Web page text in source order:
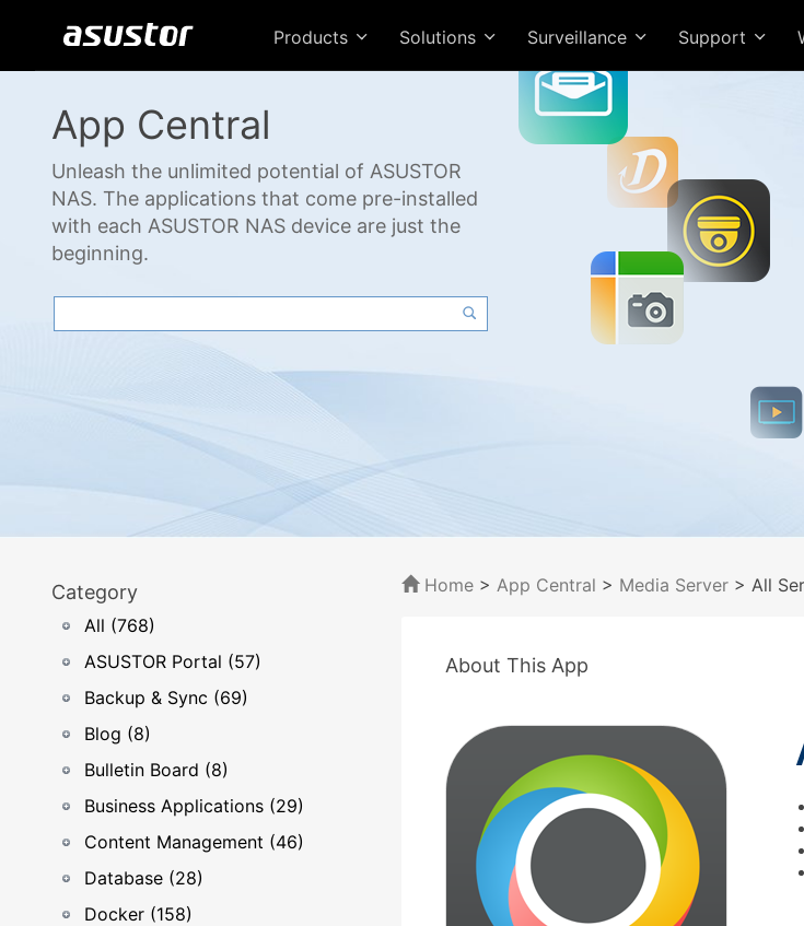
Products Solutions Surveillance Support
App Central
Unleash the unlimited potential of ASUSTOR
NAS. The applications that come pre-installed
with each ASUSTOR NAS device are just the
beginning.
Category
All (768)
ASUSTOR Portal (57)
Backup & Sync (69)
Blog (8)
Bulletin Board (8)
Business Applications (29)
Content Management (46)
Database (28)
Docker (158)
Home > App Central > Media Server > All
About This App